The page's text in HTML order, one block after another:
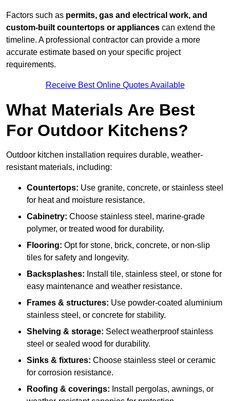
Factors such as permits, gas and electrical work, and
custom-built countertops or appliances can extend the
timeline. A professional contractor can provide a more
accurate estimate based on your specific project
requirements.
Receive Best Online Quotes Available
What Materials Are Best
For Outdoor Kitchens?
Outdoor kitchen installation requires durable, weather-
resistant materials, including:
Countertops: Use granite, concrete, or stainless steel
for heat and moisture resistance.
Cabinetry: Choose stainless steel, marine-grade
polymer, or treated wood for durability.
Flooring: Opt for stone, brick, concrete, or non-slip
tiles for safety and longevity.
Backsplashes: Install tile, stainless steel, or stone for
easy maintenance and weather resistance.
Frames & structures: Use powder-coated aluminium
stainless steel, or concrete for stability.
Shelving & storage: Select weatherproof stainless
steel or sealed wood for durability.
Sinks & fixtures: Choose stainless steel or ceramic
for corrosion resistance.
Roofing & coverings: Install pergolas, awnings, or